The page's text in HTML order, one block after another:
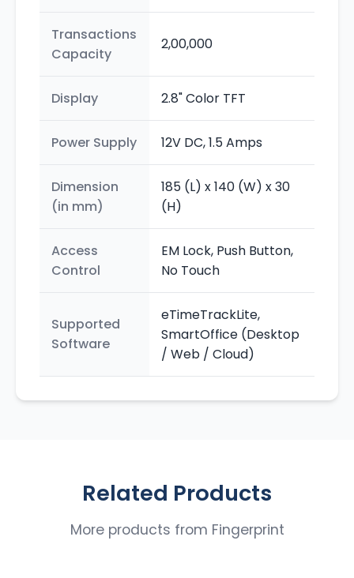
Transactions
Capacity
2,00,000
Display 2.8" Color TFT
Power Supply 12V DC, 1.5 Amps
Dimension
(in mm)
185 (L) x 140 (W) x 30
(H)
Access
Control
EM Lock, Push Button,
No Touch
Supported
Software
eTimeTrackLite,
SmartOffice (Desktop
/ Web / Cloud)
Related Products
More products from Fingerprint